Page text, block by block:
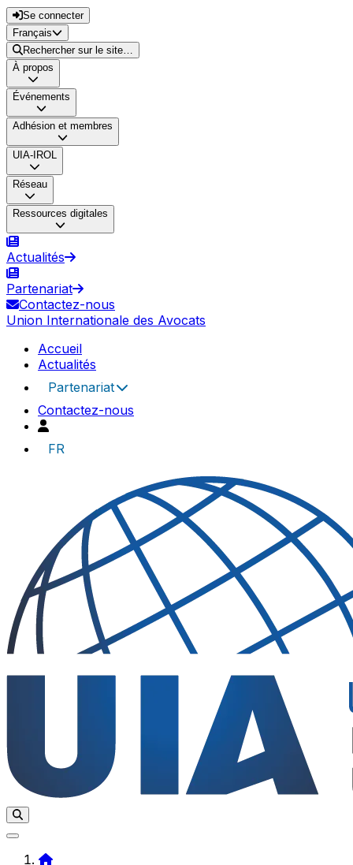
Se connecter
Français
Rechercher sur le site…
À propos
Événements
Adhésion et membres
UIA-IROL
Réseau
Ressources digitales
Actualités
Partenariat
Contactez-nous
Union Internationale des Avocats
Accueil
Actualités
Partenariat
Contactez-nous
FR